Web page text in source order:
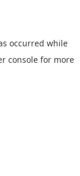
occurred while
console for more